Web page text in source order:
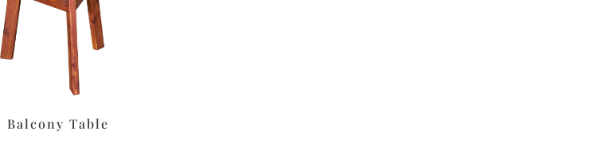
Balcony Table